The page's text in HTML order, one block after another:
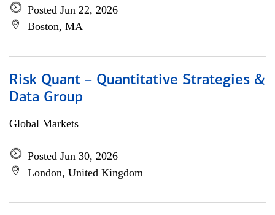
Posted Jun 22, 2026
Boston, MA
Risk Quant – Quantitative Strategies &
Data Group
Global Markets
Posted Jun 30, 2026
London, United Kingdom